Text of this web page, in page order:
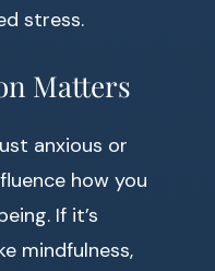
stress.
Matters
anxious or
how you
If it’s
mindfulness,